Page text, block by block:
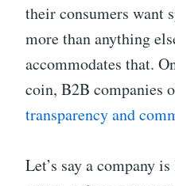
their consumers want
more than anything
accommodates that.
coin, B2B companies
transparency and
Let’s say a company